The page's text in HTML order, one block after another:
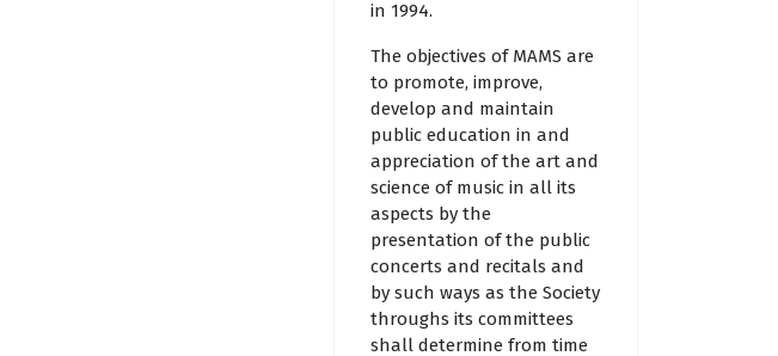
in 1994.
The objectives of MAMS are
to promote, improve,
develop and maintain
public education in and
appreciation of the art and
science of music in all its
aspects by the
presentation of the public
concerts and recitals and
by such ways as the Society
throughs its committees
shall determine from time